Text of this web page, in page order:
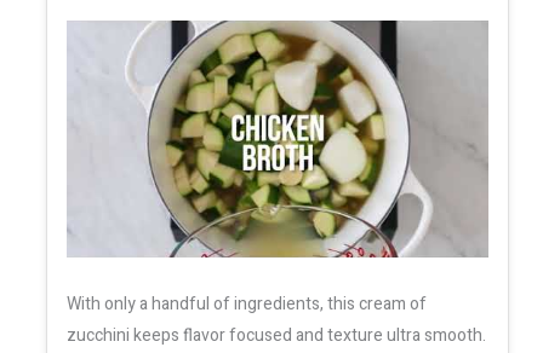
With only a handful of ingredients, this cream of
zucchini keeps flavor focused and texture ultra smooth.